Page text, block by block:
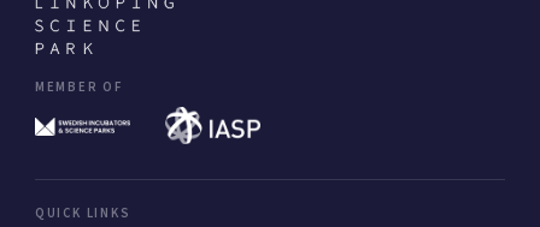
MEMBER OF
QUICK LINKS